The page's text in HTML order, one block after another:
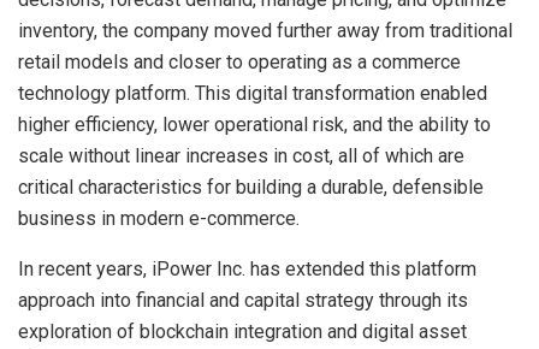
inventory, the company moved further away from traditional
retail models and closer to operating as a commerce
technology platform. This digital transformation enabled
higher efficiency, lower operational risk, and the ability to
scale without linear increases in cost, all of which are
critical characteristics for building a durable, defensible
business in modern e-commerce.
In recent years, iPower Inc. has extended this platform
approach into financial and capital strategy through its
exploration of blockchain integration and digital asset